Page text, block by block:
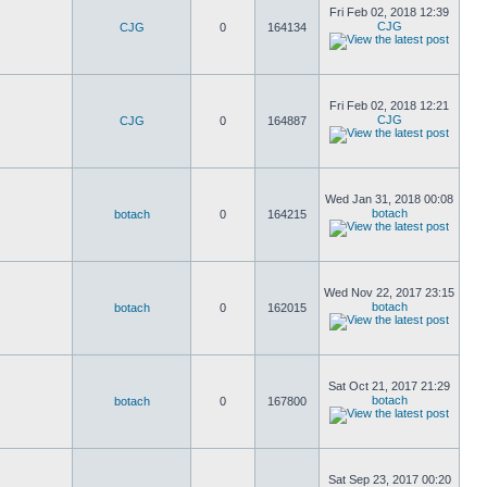
CJG 0 164134
Fri Feb 02, 2018 12:39
CJG
CJG 0 164887
Fri Feb 02, 2018 12:21
CJG
botach 0 164215
Wed Jan 31, 2018 00:08
botach
botach 0 162015
Wed Nov 22, 2017 23:15
botach
botach 0 167800
Sat Oct 21, 2017 21:29
botach
Sat Sep 23, 2017 00:20